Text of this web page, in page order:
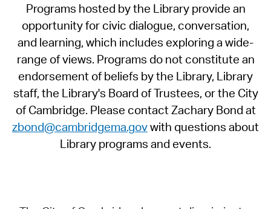
Programs hosted by the Library provide an
opportunity for civic dialogue, conversation,
and learning, which includes exploring a wide-
range of views. Programs do not constitute an
endorsement of beliefs by the Library, Library
staff, the Library's Board of Trustees, or the City
of Cambridge. Please contact Zachary Bond at
zbond@cambridgema.govwith questions about
Library programs and events.